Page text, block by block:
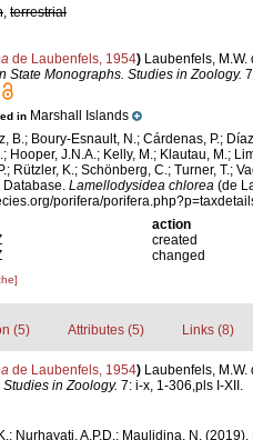
, terrestrial
de Laubenfels, 1954) Laubenfels,
State Monographs. Studies in Zoology.
in Marshall Islands
B.; Boury-Esnault, N.; Cárdenas, P.;
Hooper, J.N.A.; Kelly, M.; Klautau, M.;
Rützler, K.; Schönberg, C.; Turner, T.;
Database. Lamellodysidea chlorea (de
porifera/
action
created
changed
(5) Attributes (5) Links (8)
de Laubenfels, 1954) Laubenfels,
in Zoology. 7: i-x, 1-306,pls I-XII.
Nurhayati, A.P.D.; Maulidina, N.